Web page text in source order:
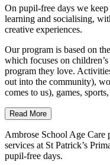
On pupil-free days we
learning and socialising,
creative experiences.
Our program is based on
which focuses on
program they love.
out into the community),
comes to us), games,
Read More
Ambrose School Age Care
services at St Patrick’s
pupil-free days.